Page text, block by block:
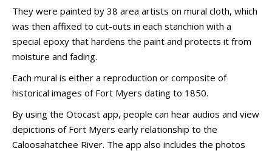
They were painted by 38 area artists on mural cloth, which
was then affixed to cut-outs in each stanchion with a
special epoxy that hardens the paint and protects it from
moisture and fading.
Each mural is either a reproduction or composite of
historical images of Fort Myers dating to 1850.
By using the Otocast app, people can hear audios and view
depictions of Fort Myers early relationship to the
Caloosahatchee River. The app also includes the photos